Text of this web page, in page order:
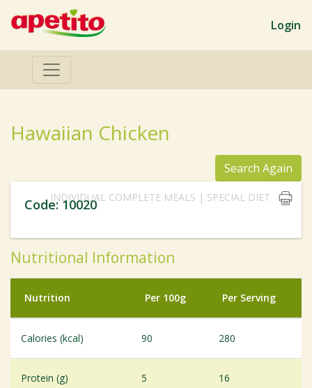
Login
Hawaiian Chicken
Search Again
INDIVIDUAL COMPLETE MEALS | SPECIAL DIET
Code: 10020
Nutritional Information
Nutrition Per 100g Per Serving
Calories (kcal) 90 280
Protein (g) 5 16